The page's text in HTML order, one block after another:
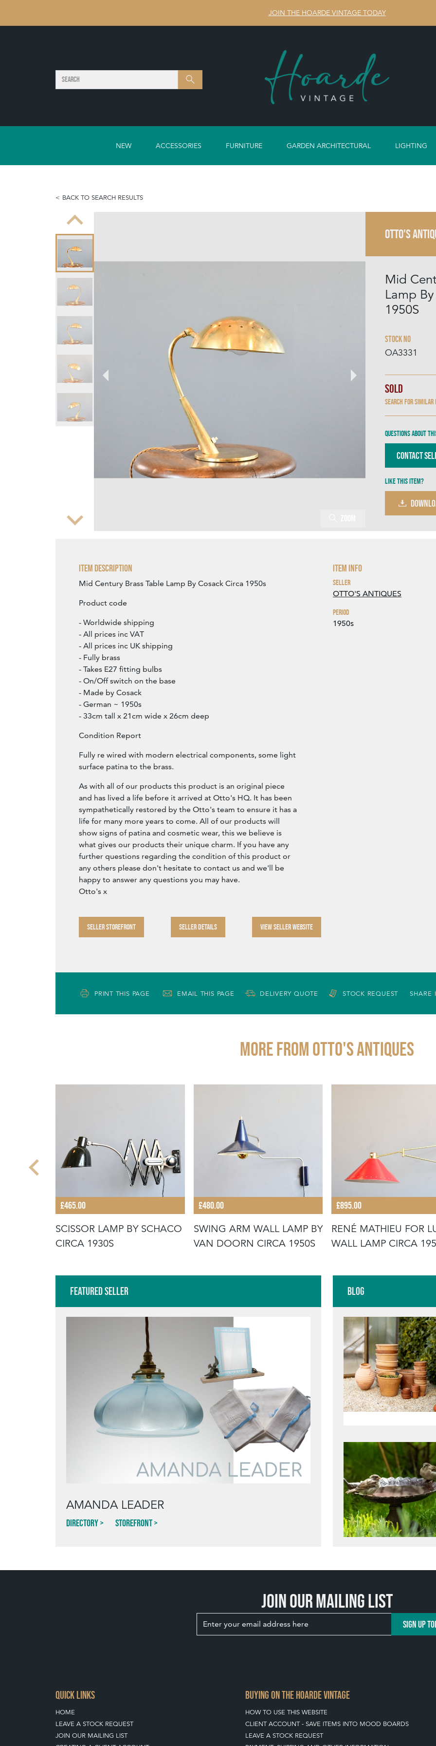
JOIN THE HOARDE VINTAGE TODAY
Search SEARCH
NEW ACCESSORIES FURNITURE GARDEN ARCHITECTURAL LIGHTING
BACK TO SEARCH RESULTS
Zoom
OTTO'S
Mid
Lamp
1950S
Stock No
OA3331
Sold
Search for similar
Questions about
Contact
Like this item?
Item Description
Mid Century Brass Table Lamp By Cosack Circa 1950s
Product code
- Worldwide shipping
- All prices inc VAT
- All prices inc UK shipping
- Fully brass
- Takes E27 fitting bulbs
- On/Off switch on the base
- Made by Cosack
- German ~ 1950s
- 33cm tall x 21cm wide x 26cm deep
Condition Report
Fully re wired with modern electrical components, some light
surface patina to the brass.
As with all of our products this product is an original piece
and has lived a life before it arrived at Otto's HQ. It has been
sympathetically restored by the Otto's team to ensure it has a
life for many more years to come. All of our products will
show signs of patina and cosmetic wear, this we believe is
what gives our products their unique charm. If you have any
further questions regarding the condition of this product or
any others please don't hesitate to contact us and we'll be
happy to answer any questions you may have.
Otto's x
SELLER STOREFRONT SELLER DETAILS VIEW SELLER WEBSITE
Item Info
Seller
OTTO'S ANTIQUES
Period
1950s
PRINT THIS PAGE EMAIL THIS PAGE DELIVERY QUOTE STOCK REQUEST SHARE
More from OTTO'S ANTIQUES
£465.00
SCISSOR LAMP BY SCHACO
CIRCA 1930S
£480.00
SWING ARM WALL LAMP BY
VAN DOORN CIRCA 1950S
£895.00
RENÉ MATHIEU FOR
WALL LAMP CIRCA
Featured Seller
AMANDA LEADER
Directory Storefront
Blog
Join our mailing list
SIGN UP
QUICK LINKS
HOME
LEAVE A STOCK REQUEST
JOIN OUR MAILING LIST
BUYING ON THE HOARDE VINTAGE
HOW TO USE THIS WEBSITE
CLIENT ACCOUNT - SAVE ITEMS INTO MOOD BOARDS
LEAVE A STOCK REQUEST